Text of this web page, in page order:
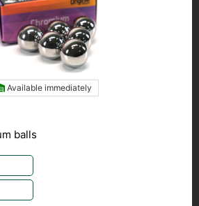
Available immediately
balls